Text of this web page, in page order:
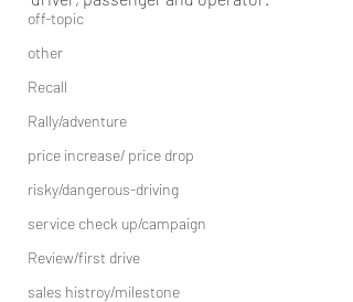
off-topic
other
Recall
Rally/adventure
price increase/ price drop
risky/dangerous-driving
service check up/campaign
Review/first drive
sales histroy/milestone